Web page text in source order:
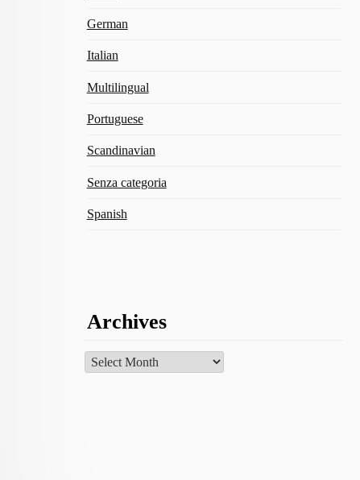
German
Italian
Multilingual
Portuguese
Scandinavian
Senza categoria
Spanish
Archives
Archives